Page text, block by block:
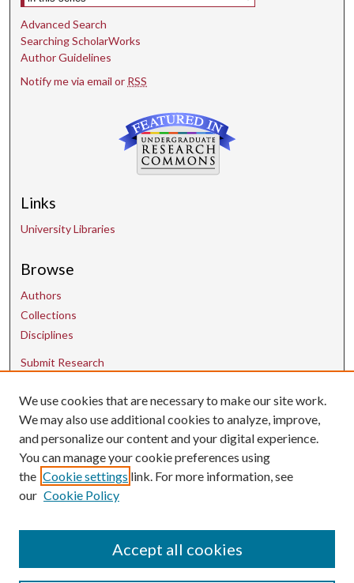
Advanced Search
Searching ScholarWorks
Author Guidelines
Notify me via email or RSS
Links
University Libraries
Browse
Authors
Collections
Disciplines
Submit Research
Contact Us
uarepos@uark.edu
We use cookies that are necessary to make our site work.
We may also use additional cookies to analyze, improve,
and personalize our content and your digital experience.
You can manage your cookie preferences using
the Cookie settings link. For more information, see
our Cookie Policy
Accept all cookies